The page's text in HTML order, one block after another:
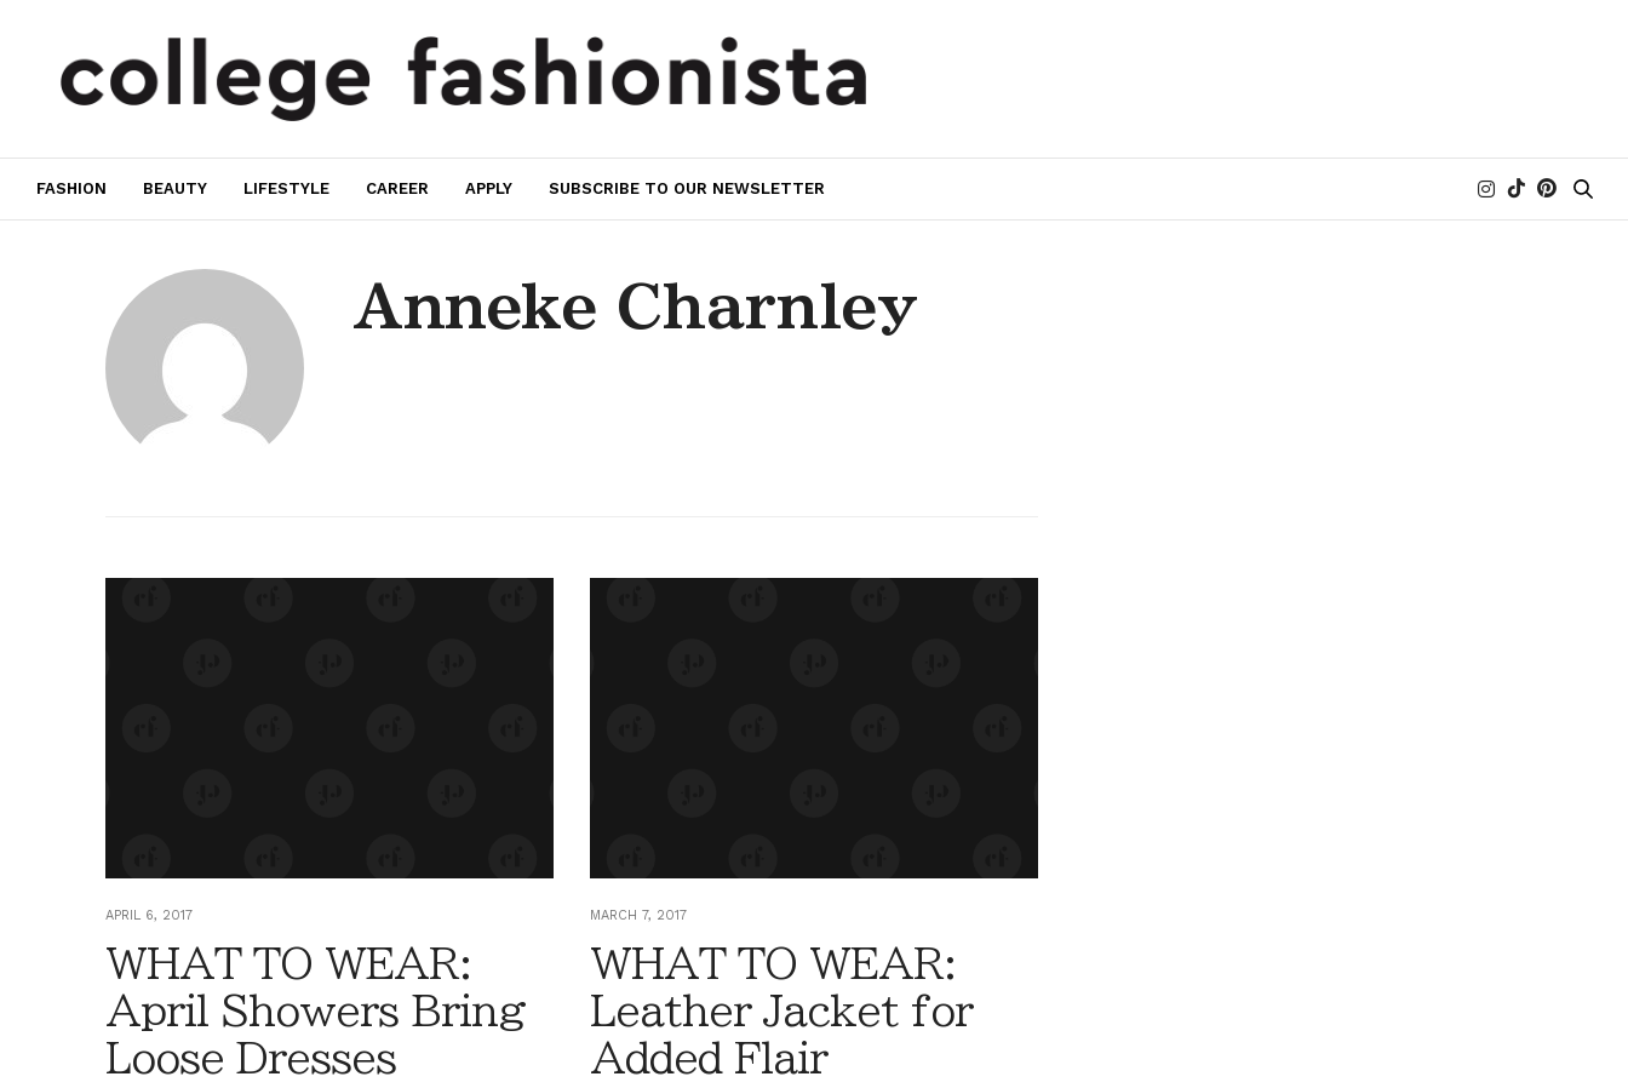
FASHION BEAUTY LIFESTYLE CAREER APPLY SUBSCRIBE TO OUR NEWSLETTER
Anneke Charnley
APRIL 6, 2017
WHAT TO WEAR:
April Showers Bring
Loose Dresses
MARCH 7, 2017
WHAT TO WEAR:
Leather Jacket for
Added Flair